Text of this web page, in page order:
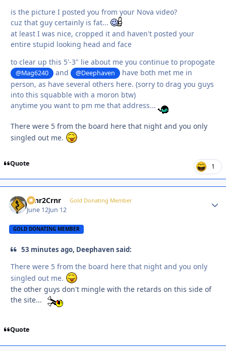
is the picture I posted you from your Nova video?
cuz that guy certainly is fat...
at least I was nice, cropped it and haven't posted your
entire stupid looking head and face
to clear up this 5'-3" lie about me you continue to propogate
@Mag6240 and @Deephaven
have both met me in
person, as have several others here. (sorry to drag you guys
into this squabble with a moron btw)
anytime you want to pm me that address...
There were 5 from the board here that night and you only
singled out me.
Quote 1
Crnr2Crnr Gold Donating Member
June 12Jun 12
GOLD DONATING MEMBER
53 minutes ago, Deephaven said:
There were 5 from the board here that night and you only
singled out me.
the other guys don't mingle with the retards on this side of
the site...
Quote